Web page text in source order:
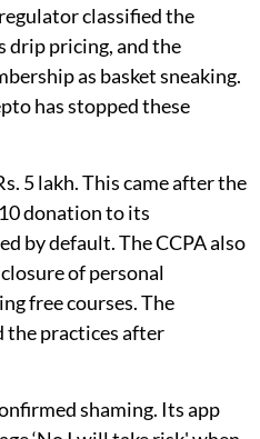
classified the
drip pricing, and the
as basket sneaking.
has stopped these
5 lakh. This came after the
donation to its
by default. The CCPA also
of personal
free courses. The
the practices after
shaming. Its app